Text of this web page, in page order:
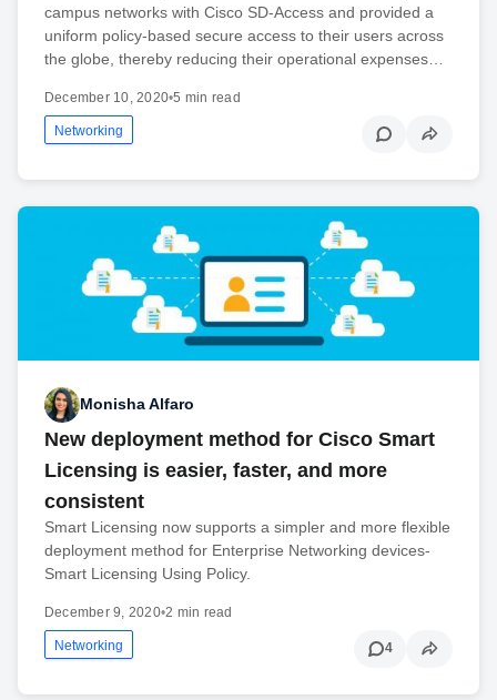
campus networks with Cisco SD-Access and provided a
uniform policy-based secure access to their users across
the globe, thereby reducing their operational expenses…
December 10, 2020•5 min read
Networking
Monisha Alfaro
New deployment method for Cisco Smart
Licensing is easier, faster, and more
consistent
Smart Licensing now supports a simpler and more flexible
deployment method for Enterprise Networking devices-
Smart Licensing Using Policy.
December 9, 2020•2 min read
Networking 4